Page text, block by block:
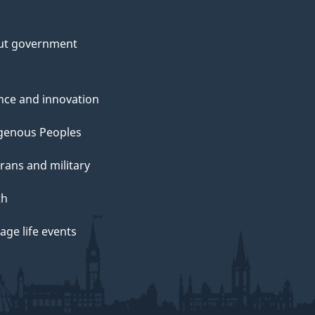
government
and innovation
Peoples
and military
life events